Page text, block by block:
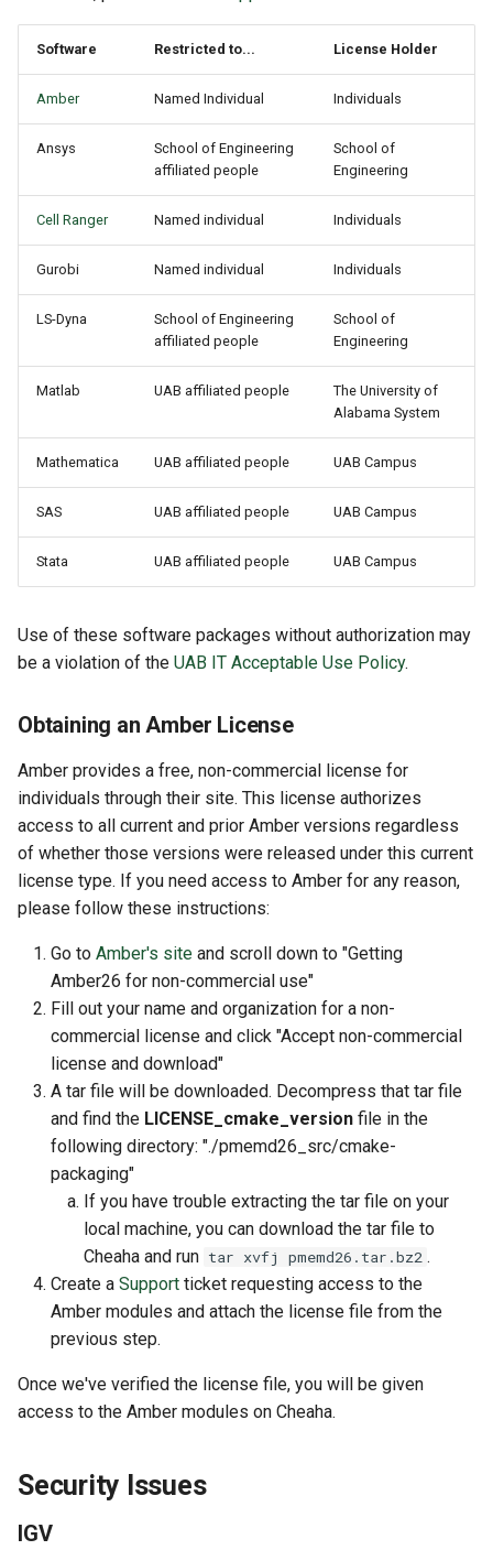
Software Restricted to... License Holder
Amber Named Individual Individuals
Ansys
School of Engineering
affiliated people
School of
Engineering
Cell Ranger Named individual Individuals
Gurobi Named individual Individuals
LS-Dyna
School of Engineering
affiliated people
School of
Engineering
Matlab UAB affiliated people
The University of
Alabama System
Mathematica UAB affiliated people UAB Campus
SAS UAB affiliated people UAB Campus
Stata UAB affiliated people UAB Campus
Use of these software packages without authorization may
be a violation of the UAB IT Acceptable Use Policy.
Obtaining an Amber License
Amber provides a free, non-commercial license for
individuals through their site. This license authorizes
access to all current and prior Amber versions regardless
of whether those versions were released under this current
license type. If you need access to Amber for any reason,
please follow these instructions:
Go to Amber's site and scroll down to "Getting
Amber26 for non-commercial use"
Fill out your name and organization for a non-
commercial license and click "Accept non-commercial
license and download"
A tar file will be downloaded. Decompress that tar file
and find the LICENSE_cmake_version file in the
following directory: "./pmemd26_src/cmake-
packaging"
If you have trouble extracting the tar file on your
local machine, you can download the tar file to
Cheaha and run tar xvfj pmemd26.tar.bz2 .
Create a Support ticket requesting access to the
Amber modules and attach the license file from the
previous step.
Once we've verified the license file, you will be given
access to the Amber modules on Cheaha.
Security Issues
IGV